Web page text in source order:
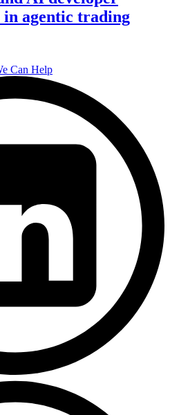
agentic trading
Can Help